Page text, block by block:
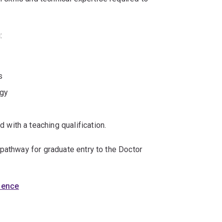
with a teaching qualification.
for graduate entry to the Doctor